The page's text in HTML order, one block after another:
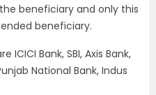
beneficiary and only this
beneficiary.
Bank, SBI, Axis Bank,
National Bank, Indus